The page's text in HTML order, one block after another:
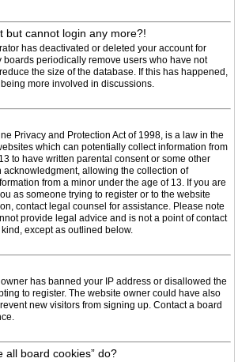
but cannot login any more?!
has deactivated or deleted your account for
boards periodically remove users who have not
the size of the database. If this has happened,
more involved in discussions.
Privacy and Protection Act of 1998, is a law in the
which can potentially collect information from
to have written parental consent or some other
allowing the collection of
from a minor under the age of 13. If you are
as someone trying to register or to the website
contact legal counsel for assistance. Please note
provide legal advice and is not a point of contact
except as outlined below.
has banned your IP address or disallowed the
to register. The website owner could have also
new visitors from signing up. Contact a board
all board cookies” do?